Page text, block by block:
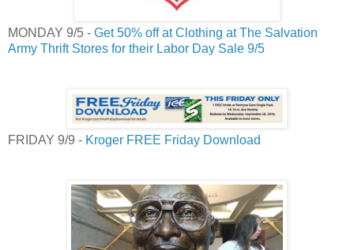
MONDAY 9/5 - Get 50% off at Clothing at The Salvation
Army Thrift Stores for their Labor Day Sale 9/5
FRIDAY 9/9 - Kroger FREE Friday Download